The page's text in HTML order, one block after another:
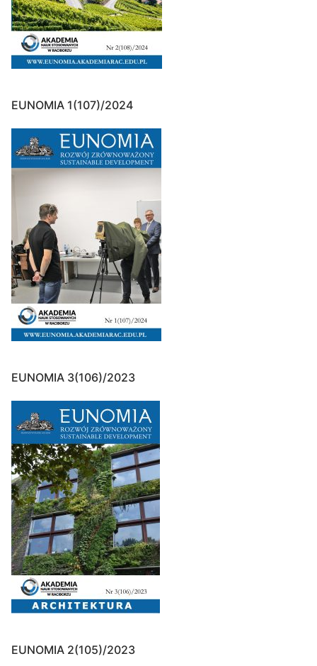
EUNOMIA 1(107)/2024
EUNOMIA 3(106)/2023
EUNOMIA 2(105)/2023